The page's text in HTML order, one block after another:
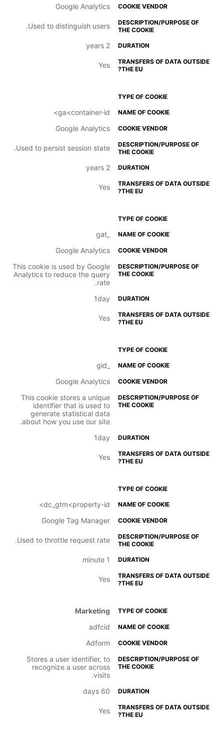
Google Analytics
Used to distinguish users.
2 years
Yes
ga<container-id>
Google Analytics
Used to persist session state.
2 years
Yes
Google Analytics
This cookie is used by Google
Analytics to reduce the query
rate.
1day
Yes
Google Analytics
This cookie stores a unique
identifier that is used to
generate statistical data
about how you use our site.
1day
Yes
dc_gtm<property-id>
Google Tag Manager
Used to throttle request rate.
1 minute
Yes
Marketing
adfcid
Adform
Stores a user identifier, to
recognize a user across
visits.
60 days
Yes